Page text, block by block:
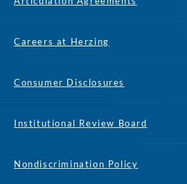
Careers at Herzing
Consumer Disclosures
Institutional Review Board
Nondiscrimination Policy